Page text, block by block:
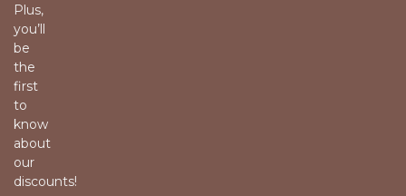
Plus,
you’ll
be
the
first
to
know
about
our
discounts!